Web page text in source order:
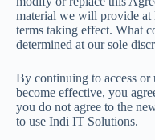
material we will provide at
terms taking effect. What
determined at our sole
By continuing to access or
become effective, you
you do not agree to the
to use Indi IT Solutions.